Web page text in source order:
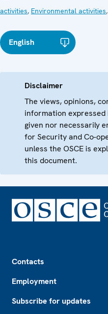
activities, Environmental activities,
English
Disclaimer
The views, opinions,
information
given nor necessarily
for Security and Co-
unless the OSCE is
this document.
Contacts
Employment
Subscribe for updates